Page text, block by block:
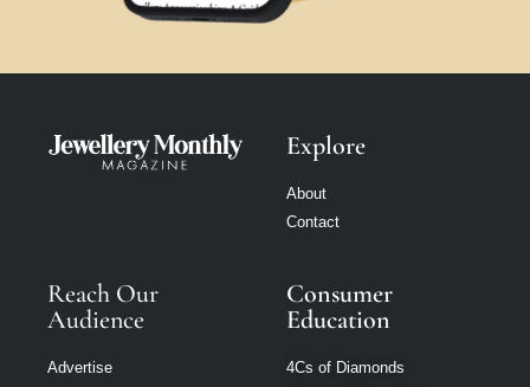
Explore
About
Contact
Reach Our
Audience
Advertise
Consumer
Education
4Cs of Diamonds